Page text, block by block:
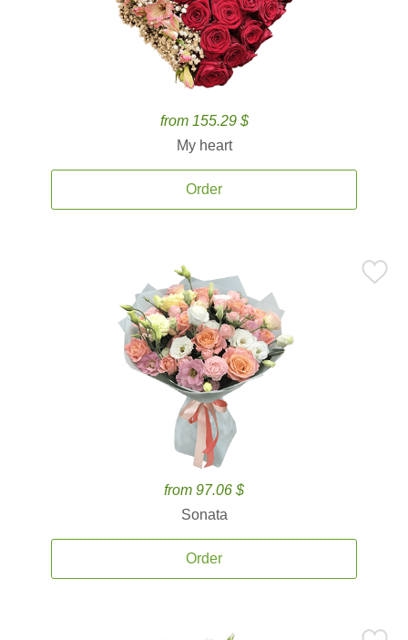
from 155.29 $
My heart
Order
from 97.06 $
Sonata
Order